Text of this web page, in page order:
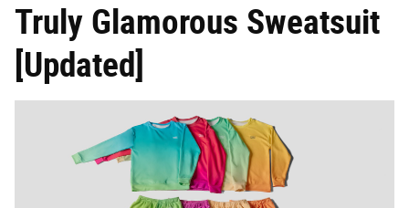
Truly Glamorous Sweatsuit
[Updated]